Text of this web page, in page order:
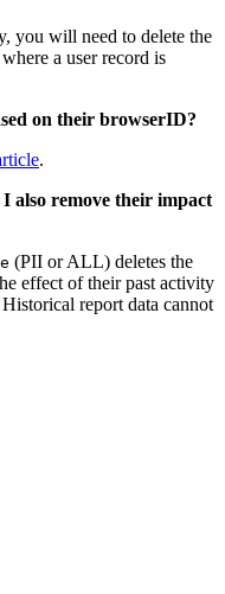
you will need to delete the
a user record is
on their browserID?
.
I also remove their impact
(PII or ALL) deletes the
effect of their past activity
report data cannot